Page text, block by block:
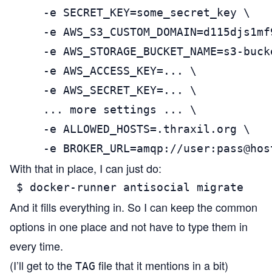
     -e SECRET_KEY=some_secret_key \
-e
-e AWS_STORAGE_BUCKET_NAME=s3-
     -e AWS_ACCESS_KEY=... \
     -e AWS_SECRET_KEY=... \
     ... more settings ... \
     -e ALLOWED_HOSTS=.thraxil.org \
-e BROKER_URL=amqp://
With that in place, I can just do:
$ docker-runner antisocial migrate
And it fills everything in. So I can keep the common
options in one place and not have to type them in
every time.
(I’ll get to the TAG file that it mentions in a bit)